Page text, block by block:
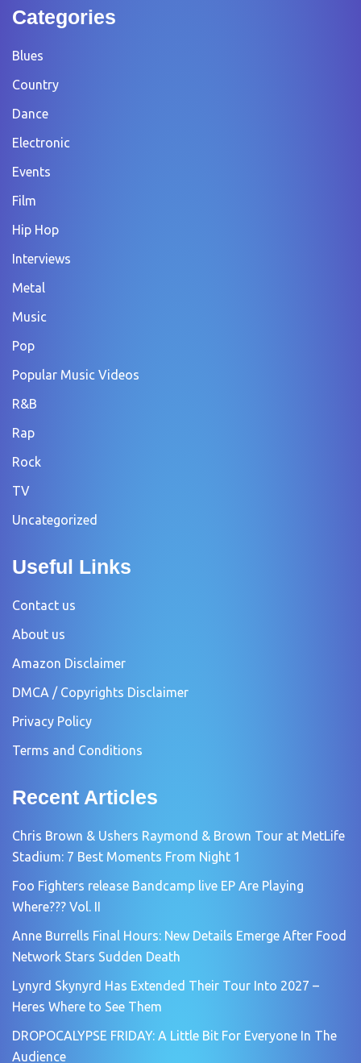
Categories
Blues
Country
Dance
Electronic
Events
Film
Hip Hop
Interviews
Metal
Music
Pop
Popular Music Videos
R&B
Rap
Rock
TV
Uncategorized
Useful Links
Contact us
About us
Amazon Disclaimer
DMCA / Copyrights Disclaimer
Privacy Policy
Terms and Conditions
Recent Articles
Chris Brown & Ushers Raymond & Brown Tour at MetLife
Stadium: 7 Best Moments From Night 1
Foo Fighters release Bandcamp live EP Are Playing
Where??? Vol. II
Anne Burrells Final Hours: New Details Emerge After Food
Network Stars Sudden Death
Lynyrd Skynyrd Has Extended Their Tour Into 2027 –
Heres Where to See Them
DROPOCALYPSE FRIDAY: A Little Bit For Everyone In The
Audience